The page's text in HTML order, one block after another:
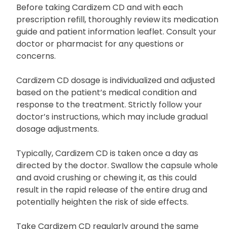
Uses and Dosage
Before taking Cardizem CD and with each
prescription refill, thoroughly review its medication
guide and patient information leaflet. Consult your
doctor or pharmacist for any questions or
concerns.
Cardizem CD dosage is individualized and adjusted
based on the patient’s medical condition and
response to the treatment. Strictly follow your
doctor’s instructions, which may include gradual
dosage adjustments.
Typically, Cardizem CD is taken once a day as
directed by the doctor. Swallow the capsule whole
and avoid crushing or chewing it, as this could
result in the rapid release of the entire drug and